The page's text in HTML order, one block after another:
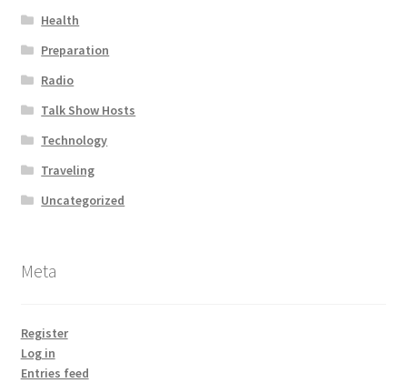
Health
Preparation
Radio
Talk Show Hosts
Technology
Traveling
Uncategorized
Meta
Register
Log in
Entries feed